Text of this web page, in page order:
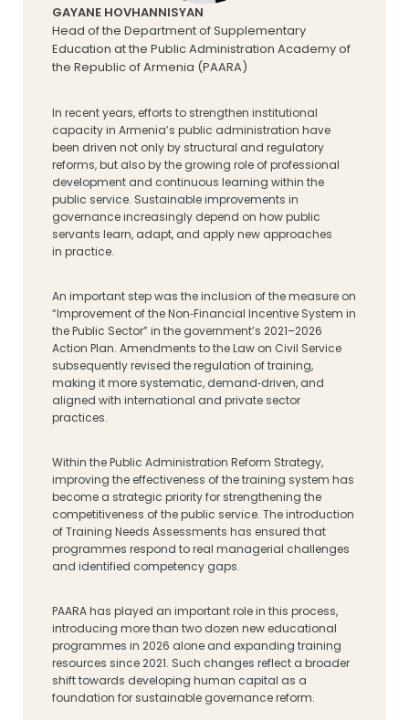
GAYANE HOVHANNISYAN
Head of the Department of Supplementary
Education at the Public Administration Academy of
the Republic of Armenia (PAARA)
In recent years, efforts to strengthen institutional
capacity in Armenia’s public administration have
been driven not only by structural and regulatory
reforms, but also by the growing role of professional
development and continuous learning within the
public service. Sustainable improvements in
governance increasingly depend on how public
servants learn, adapt, and apply new approaches
in practice.
An important step was the inclusion of the measure on
“Improvement of the Non‑Financial Incentive System in
the Public Sector” in the government’s 2021–2026
Action Plan. Amendments to the Law on Civil Service
subsequently revised the regulation of training,
making it more systematic, demand‑driven, and
aligned with international and private sector
practices.
Within the Public Administration Reform Strategy,
improving the effectiveness of the training system has
become a strategic priority for strengthening the
competitiveness of the public service. The introduction
of Training Needs Assessments has ensured that
programmes respond to real managerial challenges
and identified competency gaps.
PAARA has played an important role in this process,
introducing more than two dozen new educational
programmes in 2026 alone and expanding training
resources since 2021. Such changes reflect a broader
shift towards developing human capital as a
foundation for sustainable governance reform.